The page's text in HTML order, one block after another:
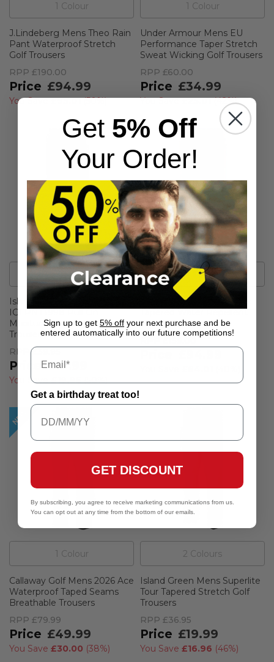
1 Colour
J.Lindeberg Mens Theo Rain
Pant Waterproof Stretch
Golf Trousers
RPP £190.00
£94.99
You Save£95.01(50%)
1 Colour
Under Armour Mens EU
Performance Taper Stretch
Sweat Wicking Golf Trousers
RPP £60.00
£34.99
You Save£25.01(42%)
1Colour
Island Green Womens
IGLPNT1998 Pull On
Moisture Wicking Golf
Trousers
RPP£39.95
£19.99
You Save£19.96(50%)
1Colour
Hugo Boss Mens Phoenix
Tapered Water Repellent
Chino Golf Trousers
1 Colour
Callaway Golf Mens 2026 Ace
Waterproof Taped Seams
Breathable Trousers
RPP £79.99
£49.99
You Save £30.00 (38%)
2 Colour s
Island Green Mens Superlite
Tour Tapered Stretch Golf
Trousers
RPP £36.95
£19.99
You Save £16.96 (46%)
Get 5% Off
Your Order!
Sign up to get 5% off your next purchase and be
entered automatically into our future competitions!
Get a birthday treat too!
GET DISCOUNT
By subscribing, you agree to receive marketing communications from us.
You can opt out at any time from the bottom of our emails.